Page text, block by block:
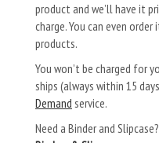
product and we’ll have it
charge. You can even
products.
You won’t be charged for
ships (always within 15
Demand service.
Need a Binder and